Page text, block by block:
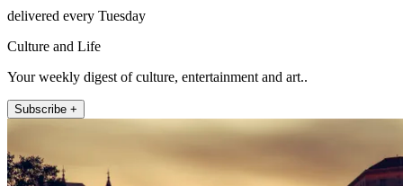
delivered every Tuesday
Culture and Life
Your weekly digest of culture, entertainment and art..
Subscribe +